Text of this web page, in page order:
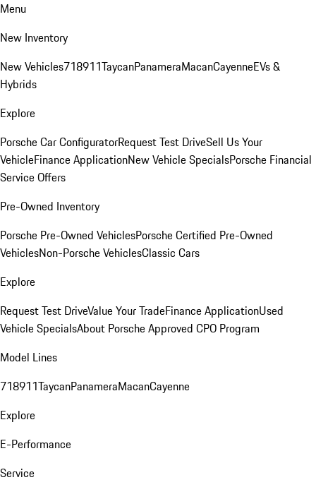
Menu
New Inventory
New Vehicles718911TaycanPanameraMacanCayenneEVs &
Hybrids
Explore
Porsche Car ConfiguratorRequest Test DriveSell Us Your
VehicleFinance ApplicationNew Vehicle SpecialsPorsche Financial
Service Offers
Pre-Owned Inventory
Porsche Pre-Owned VehiclesPorsche Certified Pre-Owned
VehiclesNon-Porsche VehiclesClassic Cars
Explore
Request Test DriveValue Your TradeFinance ApplicationUsed
Vehicle SpecialsAbout Porsche Approved CPO Program
Model Lines
718911TaycanPanameraMacanCayenne
Explore
E-Performance
Service